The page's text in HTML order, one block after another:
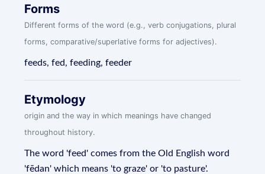
Forms
Different forms of the word (e.g., verb conjugations, plural
forms, comparative/superlative forms for adjectives).
feeds, fed, feeding, feeder
Etymology
origin and the way in which meanings have changed
throughout history.
The word 'feed' comes from the Old English word
'fēdan' which means 'to graze' or 'to pasture'.